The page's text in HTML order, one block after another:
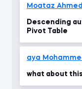
Moataz Ahmed
Descending
Pivot Table
aya
what about